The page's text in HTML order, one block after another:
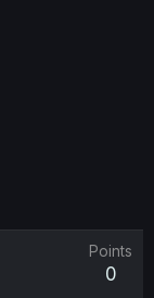
Points
0